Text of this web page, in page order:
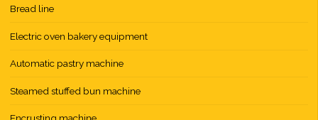
Bread line
Electric oven bakery equipment
Automatic pastry machine
Steamed stuffed bun machine